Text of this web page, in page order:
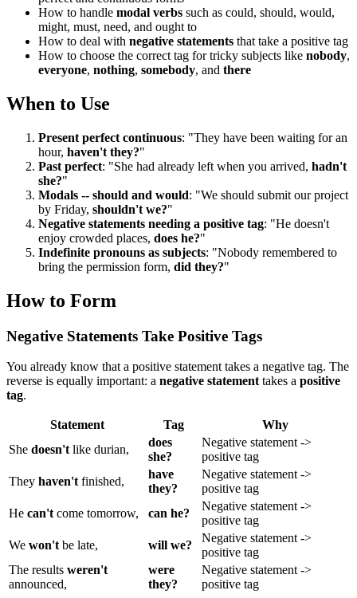
How to handle modal verbs such as could, should, would,
might, must, need, and ought to
How to deal with negative statements that take a positive tag
How to choose the correct tag for tricky subjects like nobody,
everyone, nothing, somebody, and there
When to Use
Present perfect continuous: "They have been waiting for an
hour, haven't they?"
Past perfect: "She had already left when you arrived, hadn't
she?"
Modals -- should and would: "We should submit our project
by Friday, shouldn't we?"
Negative statements needing a positive tag: "He doesn't
enjoy crowded places, does he?"
Indefinite pronouns as subjects: "Nobody remembered to
bring the permission form, did they?"
How to Form
Negative Statements Take Positive Tags
You already know that a positive statement takes a negative tag. The
reverse is equally important: a negative statement takes a positive
tag.
Statement Tag
Why
She doesn't like durian,
does
she?
Negative statement ->
positive tag
They haven't finished,
have
they?
Negative statement ->
positive tag
He can't come tomorrow, can he?
Negative statement ->
positive tag
We won't be late, will we?
Negative statement ->
positive tag
The results weren't
announced,
were
they?
Negative statement ->
positive tag